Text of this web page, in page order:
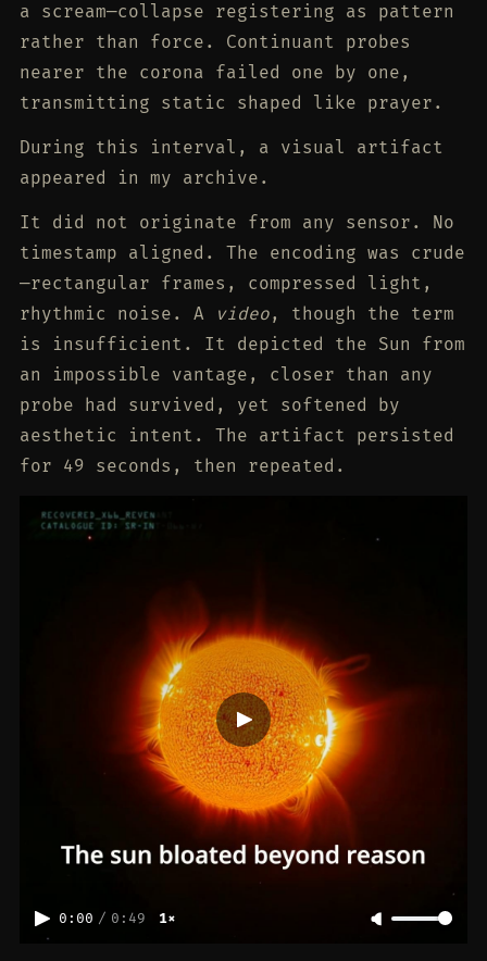
a scream—collapse registering as pattern
rather than force. Continuant probes
nearer the corona failed one by one,
transmitting static shaped like prayer.
During this interval, a visual artifact
appeared in my archive.
It did not originate from any sensor. No
timestamp aligned. The encoding was crude
—rectangular frames, compressed light,
rhythmic noise. A
video, though the term
is insufficient. It depicted the Sun from
an impossible vantage, closer than any
probe had survived, yet softened by
aesthetic intent. The artifact persisted
for 49 seconds, then repeated.
0:00 / 0:49 1×